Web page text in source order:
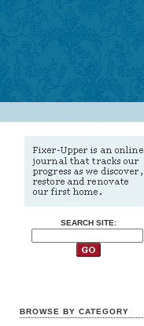
SEARCH SITE:
BROWSE BY CATEGORY